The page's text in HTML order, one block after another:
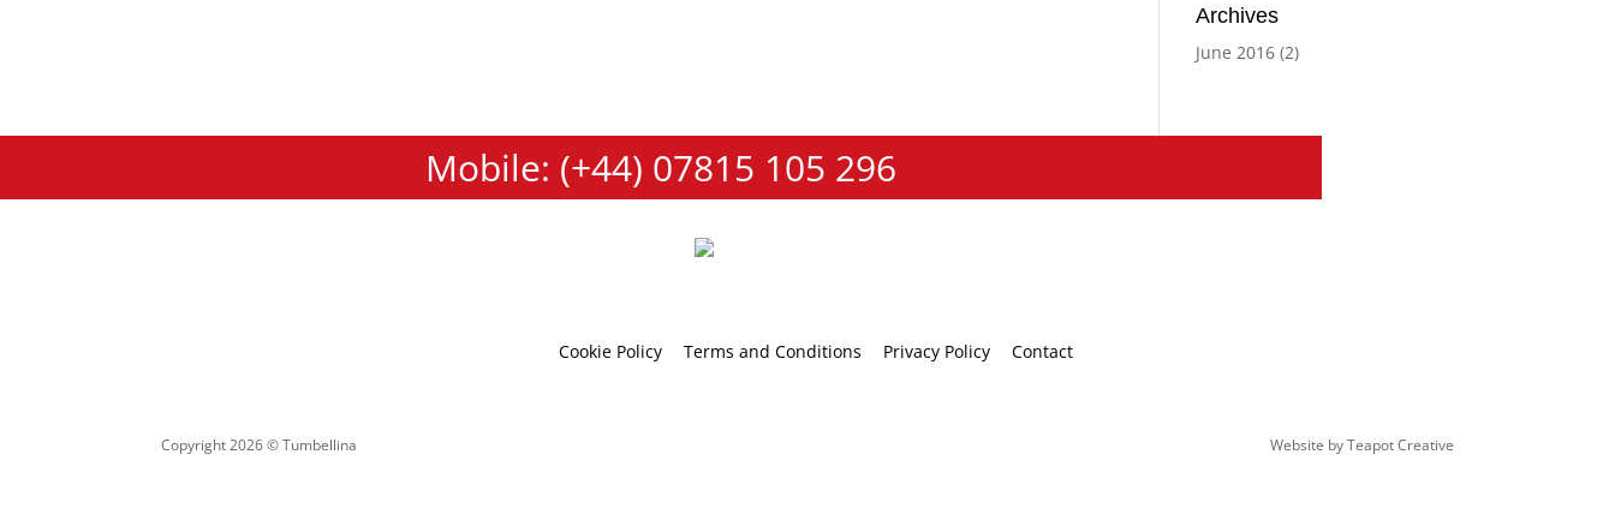
Archives
June 2016(2)
Mobile: (+44) 07815 105 296
Cookie Policy Terms and Conditions Privacy Policy Contact
Website byTeapot Creative
Copyright 2026 © Tumbellina